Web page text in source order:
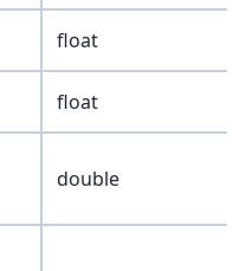
float
float
double